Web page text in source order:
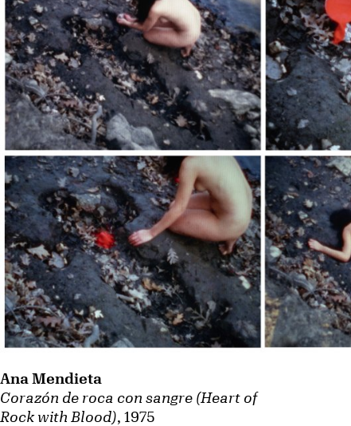
Corazón de roca con sangre (Heart of
Rock with Blood), 1975
Ana Mendieta